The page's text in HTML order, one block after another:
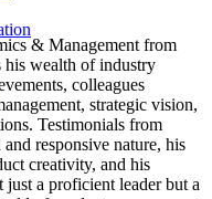
& Management from
his wealth of industry
colleagues
strategic vision,
Testimonials from
responsive nature, his
creativity, and his
a proficient leader but a